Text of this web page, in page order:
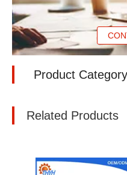
Product Category
Related Products